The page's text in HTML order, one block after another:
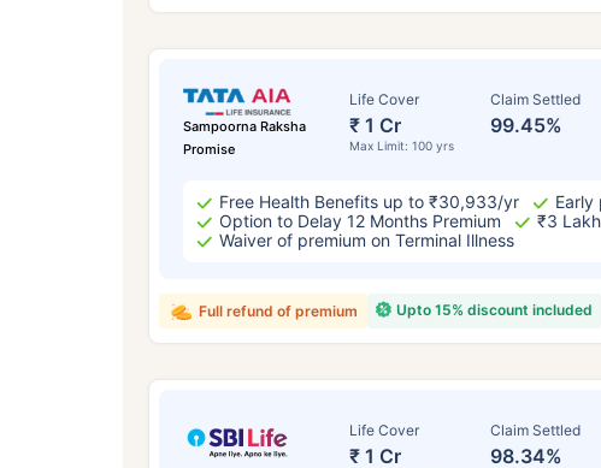
Sampoorna Raksha
Promise
Life Cover
₹ 1 Cr
Max Limit: 100 yrs
Claim Settled
99.45%
Free Health Benefits up to ₹30,933/yr
Early
Option to Delay 12 Months Premium
₹3
Waiver of premium on Terminal Illness
Upto 15% discount included
Full refund of premium
Life Cover
₹ 1 Cr
Claim Settled
98.34%